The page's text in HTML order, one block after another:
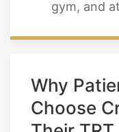
Why
Their
Choosing the